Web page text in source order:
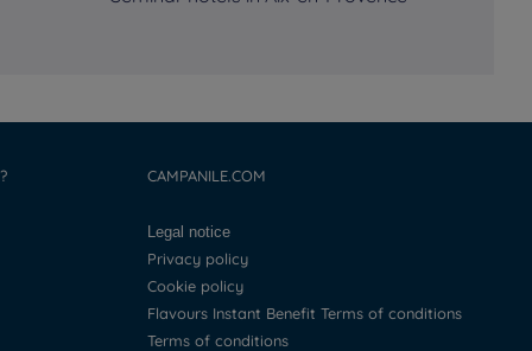
CAMPANILE.COM
Legal notice
Privacy policy
Cookie policy
Flavours Instant Benefit Terms of conditions
Terms of conditions